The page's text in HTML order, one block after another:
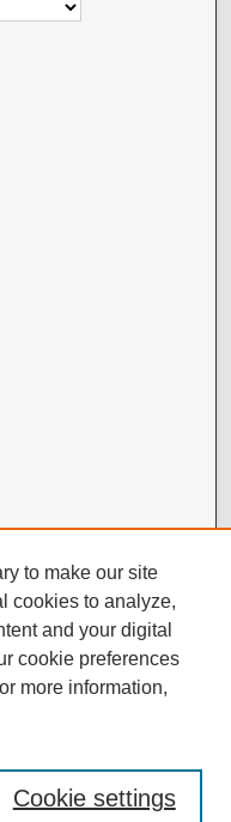
to make our site
cookies to analyze,
and your digital
cookie preferences
more information,
Cookie settings